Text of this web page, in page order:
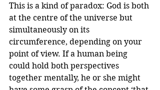
This is a kind of paradox: God is both
at the centre of the universe but
simultaneously on its
circumference, depending on your
point of view. If a human being
could hold both perspectives
together mentally, he or she might